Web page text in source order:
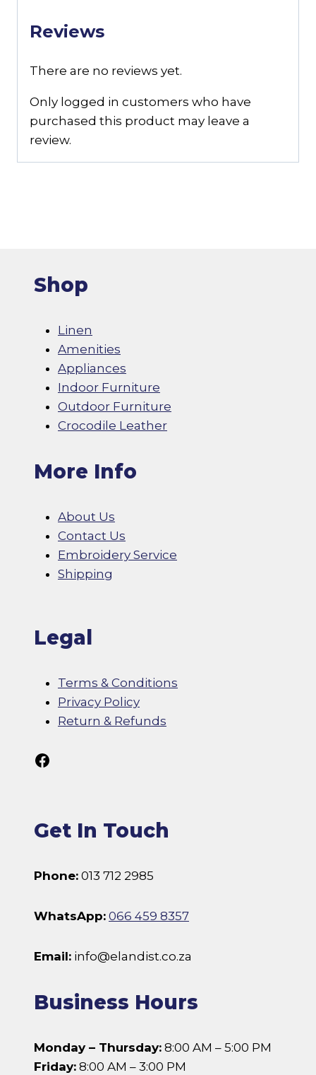
Reviews
There are no reviews yet.
Only logged in customers who have
purchased this product may leave a
review.
Shop
Linen
Amenities
Appliances
Indoor Furniture
Outdoor Furniture
Crocodile Leather
More Info
About Us
Contact Us
Embroidery Service
Shipping
Legal
Terms & Conditions
Privacy Policy
Return & Refunds
Follow Us On Facebook
Get In Touch
Phone: 013 712 2985
WhatsApp: 066 459 8357
Email: info@elandist.co.za
Business Hours
Monday – Thursday: 8:00 AM – 5:00 PM
Friday: 8:00 AM – 3:00 PM